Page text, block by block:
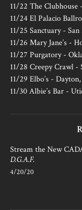
11/22 The Clubhouse
11/24 El Palacio
11/25 Sanctuary -
11/26 Mary Jane’s -
11/27 Purgatory -
11/28 Creepy Crawl -
11/29 Elbo’s -
11/30 Albie’s Bar -
Stream the New
D.G.A.F.
4/20/20